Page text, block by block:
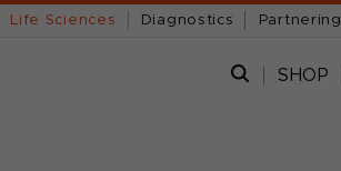
Life Sciences Diagnostics Partnering
SHOP